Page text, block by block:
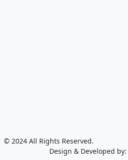
© 2024 All Rights Reserved.
Design & Developed by: